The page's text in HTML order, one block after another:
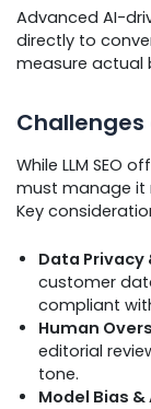
Advanced AI-
directly to
measure actual
While LLM SEO
must manage it
Key
Data Privacy
customer
compliant
Human
editorial
tone.
Model Bias